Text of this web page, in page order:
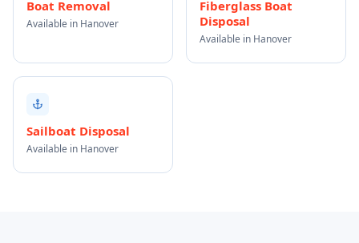
Boat Removal
Available in Hanover
Fiberglass Boat
Disposal
Available in Hanover
Sailboat Disposal
Available in Hanover